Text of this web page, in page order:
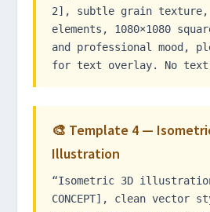
2], subtle grain texture,
elements, 1080×1080
and professional mood,
for text overlay. No text
🎨 Template 4 —
Illustration
“Isometric 3D
CONCEPT], clean vector